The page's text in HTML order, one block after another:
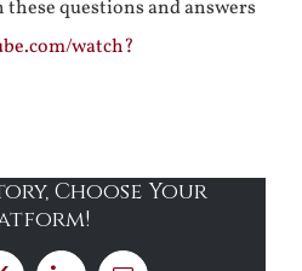
questions and answers
watch?
Choose Your